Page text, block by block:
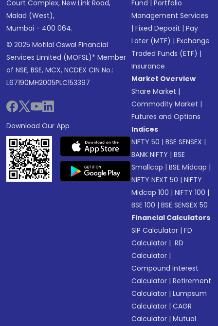
Court Complex, New Link Road,
Malad (West),
Mumbai - 400 064.
© 2025 Motilal Oswal Financial
Services Limited (MOFSL)* Member
of NSE, BSE, MCX, NCDEX CIN No.:
L67190MH2005PLC153397
Download Our App
Fund |Portfolio
Management Services
|Fixed Deposit |Pay
Later (MTF) |Exchange
Traded Funds (ETF) |
Insurance
Market Overview
Share Market |
Commodity Market |
Futures and Options
Indices
NIFTY 50 |BSE SENSEX |
BANK NIFTY |BSE
Smallcap |BSE Midcap |
NIFTY NEXT 50 |NIFTY
Midcap 100 |NIFTY 100 |
BSE 100 |BSE SENSEX 50
Financial Calculators
SIP Calculator |FD
Calculator | RD
Calculator |
Compound Interest
Calculator |Retirement
Calculator |Lumpsum
Calculator |CAGR
Calculator |Mutual